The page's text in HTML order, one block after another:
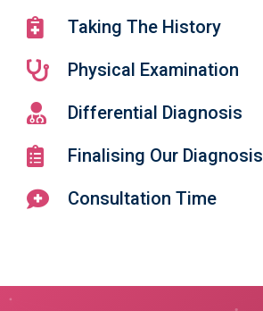
Taking The History
Physical Examination
Differential Diagnosis
Finalising Our Diagnosis
Consultation Time